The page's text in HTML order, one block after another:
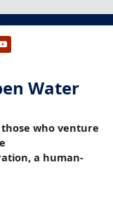
Water
who venture
a human-